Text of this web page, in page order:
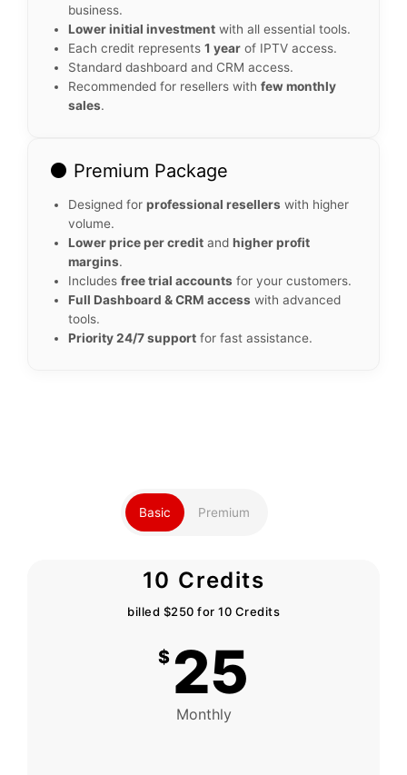
business.
Lower initial investment with all essential tools.
Each credit represents 1 year of IPTV access.
Standard dashboard and CRM access.
Recommended for resellers with few monthly
sales.
⚫ Premium Package
Designed for professional resellers with higher
volume.
Lower price per credit and higher profit
margins.
Includes free trial accounts for your customers.
Full Dashboard & CRM access with advanced
tools.
Priority 24/7 support for fast assistance.
Basic Premium
10 Credits
billed $250 for 10 Credits
$ 25
Monthly